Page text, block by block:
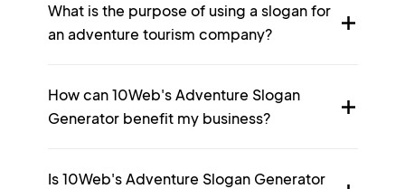
What is the purpose of using a slogan for
an adventure tourism company?
How can 10Web's Adventure Slogan
Generator benefit my business?
Is 10Web's Adventure Slogan Generator